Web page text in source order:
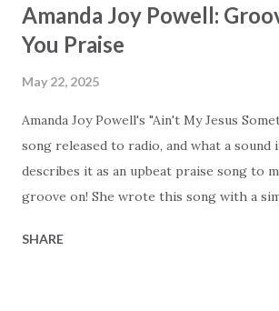
Amanda Joy Powell:
You Praise
May 22, 2025
Amanda Joy Powell's "Ain't My Jesus
song released to radio, and what a sound
describes it as an upbeat praise song to
groove on! She wrote this song with a
praise Jesus, and sometimes we need a bit
SHARE